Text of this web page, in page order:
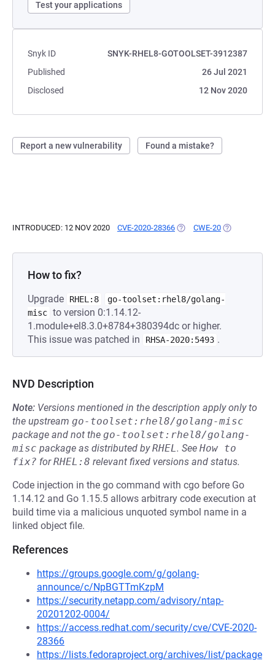
Test your applications
Snyk ID
SNYK-RHEL8-GOTOOLSET-3912387
Published
26 Jul 2021
Disclosed
12 Nov 2020
Report a new vulnerability Found a mistake?
INTRODUCED: 12 NOV 2020 CVE-2020-28366 (OPENS IN A NEW TAB)
CWE-20 (OPENS IN A
How to fix?
Upgrade RHEL:8
go-toolset:rhel8/golang-
misc to version 0:1.14.12-
1.module+el8.3.0+8784+380394dc or higher.
This issue was patched in
RHSA-2020:5493 .
NVD Description
Note: Versions mentioned in the description apply only to
the upstream go-toolset:rhel8/golang-misc
package and not the go-toolset:rhel8/golang-
misc package as distributed byRHEL. See How to
fix? forRHEL:8 relevant fixed versions and status.
Code injection in the go command with cgo before Go
1.14.12 and Go 1.15.5 allows arbitrary code execution at
build time via a malicious unquoted symbol name in a
linked object file.
References
https://groups.google.com/g/golang-
announce/c/NpBGTTmKzpM
https://security.netapp.com/advisory/ntap-
20201202-0004/
https://access.redhat.com/security/cve/CVE-2020-
28366
https://lists.fedoraproject.org/archives/list/package